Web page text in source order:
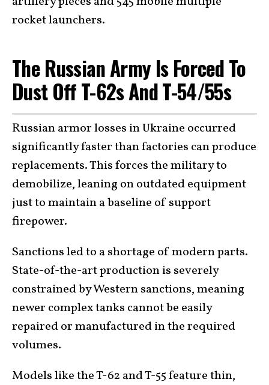
rocket launchers.
The Russian Army Is Forced To
Dust Off T-62s And T-54/55s
Russian armor losses in Ukraine occurred
significantly faster than factories can produce
replacements. This forces the military to
demobilize, leaning on outdated equipment
just to maintain a baseline of support
firepower.
Sanctions led to a shortage of modern parts.
State-of-the-art production is severely
constrained by Western sanctions, meaning
newer complex tanks cannot be easily
repaired or manufactured in the required
volumes.
Models like the T-62 and T-55 feature thin,